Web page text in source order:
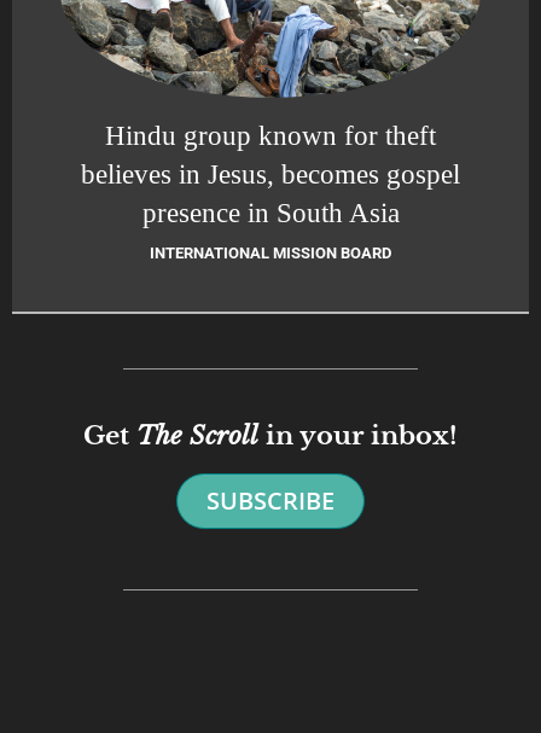
Hindu group known for theft
believes in Jesus, becomes gospel
presence in South Asia
INTERNATIONAL MISSION BOARD
Get The Scrollin your inbox!
SUBSCRIBE